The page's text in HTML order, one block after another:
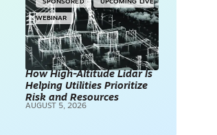
SPONSORED UPCOMING LIVE
WEBINAR
How High-Altitude Lidar Is
Helping Utilities Prioritize
Risk and Resources
AUGUST 5, 2026